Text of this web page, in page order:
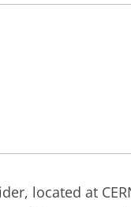
located at